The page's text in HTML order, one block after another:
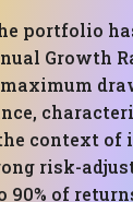
portfolio
Growth
context of
risk-
90% of